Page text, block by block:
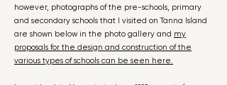
however, photographs of the pre-schools, primary
and secondary schools that I visited on Tanna Island
are shown below in the photo gallery and my
proposals for the design and construction of the
various types of schools can be seen here.